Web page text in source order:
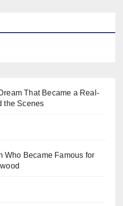
That Became a Real-
the Scenes
Who Became Famous for